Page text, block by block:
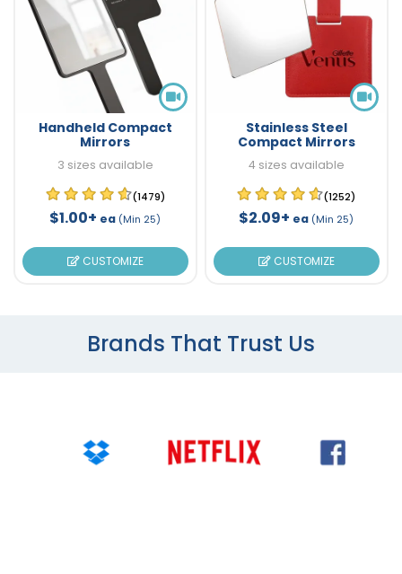
Handheld Compact
Mirrors
3 sizes available
(1479)
$1.00+ ea (Min 25)
CUSTOMIZE
Stainless Steel
Compact Mirrors
4 sizes available
(1252)
$2.09+ ea (Min 25)
CUSTOMIZE
Brands That Trust Us